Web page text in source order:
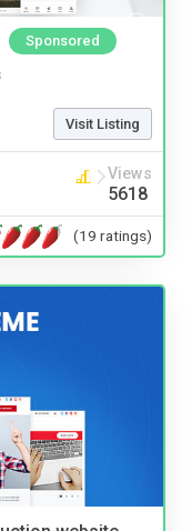
Sponsored
Visit Listing
Views
5618
(19 ratings)